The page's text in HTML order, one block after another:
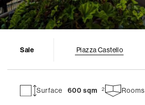
Sale Piazza Castello
Surface 600 sqm Rooms